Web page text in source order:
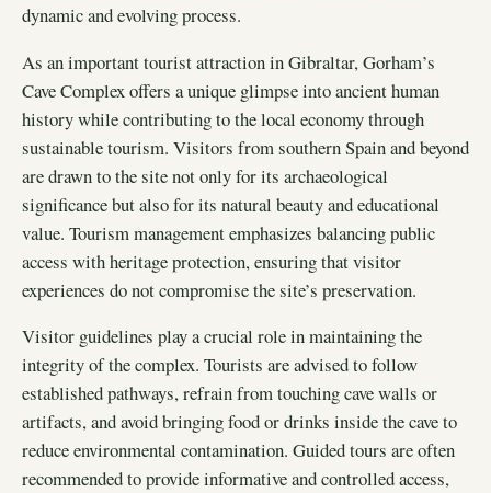
dynamic and evolving process.
As an important tourist attraction in Gibraltar, Gorham’s
Cave Complex offers a unique glimpse into ancient human
history while contributing to the local economy through
sustainable tourism. Visitors from southern Spain and beyond
are drawn to the site not only for its archaeological
significance but also for its natural beauty and educational
value. Tourism management emphasizes balancing public
access with heritage protection, ensuring that visitor
experiences do not compromise the site’s preservation.
Visitor guidelines play a crucial role in maintaining the
integrity of the complex. Tourists are advised to follow
established pathways, refrain from touching cave walls or
artifacts, and avoid bringing food or drinks inside the cave to
reduce environmental contamination. Guided tours are often
recommended to provide informative and controlled access,